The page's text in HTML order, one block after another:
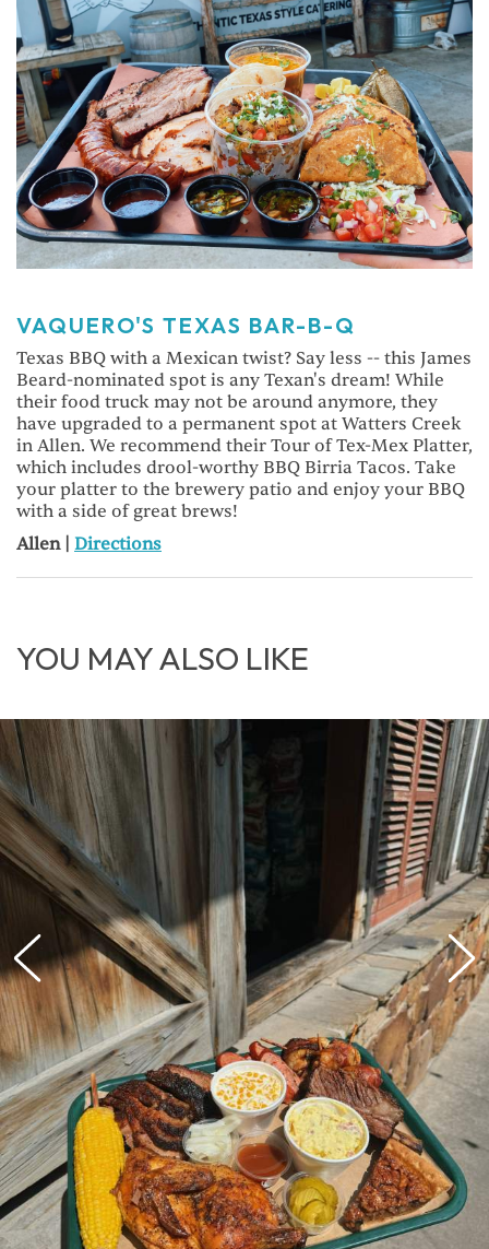
VAQUERO'S TEXAS BAR-B-Q
Texas BBQ with a Mexican twist? Say less -- this James
Beard-nominated spot is any Texan's dream! While
their food truck may not be around anymore, they
have upgraded to a permanent spot at Watters Creek
in Allen. We recommend their Tour of Tex-Mex Platter,
which includes drool-worthy BBQ Birria Tacos. Take
your platter to the brewery patio and enjoy your BBQ
with a side of great brews!
Allen | Directions
YOU MAY ALSO LIKE